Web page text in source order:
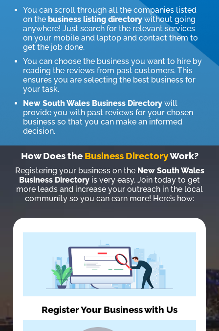
You can scroll through all the companies listed
on thebusiness listing directory without going
anywhere! Just search for the relevant services
on your mobile and laptop and contact them to
get the job done.
You can choose the business you want to hire by
reading the reviews from past customers. This
ensures you are selecting the best business for
your task.
New South Wales Business Directory will
provide you with past reviews for your chosen
business so that you can make an informed
decision.
How Does the Business DirectoryWork?
Registering your business on the New South Wales
Business Directory is very easy. Join today to get
more leads and increase your outreach in the local
community so you can earn more! Here’s how:
Register Your Business with Us